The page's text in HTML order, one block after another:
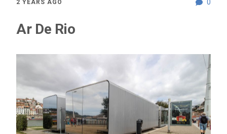
0
2 YEARS AGO
Ar De Rio